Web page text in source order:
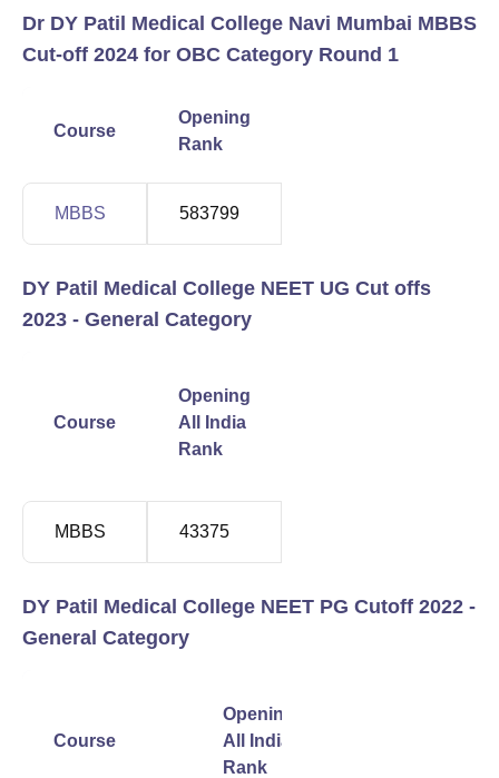
Dr DY Patil Medical College Navi Mumbai MBBS
Cut-off 2024 for OBC Category Round 1
Course
Opening
Rank
MBBS 583799
DY Patil Medical College NEET UG Cut offs
2023 - General Category
Course
Opening
All India
Rank
MBBS 43375
DY Patil Medical College NEET PG Cutoff 2022 -
General Category
Course
Opening
All India
Rank